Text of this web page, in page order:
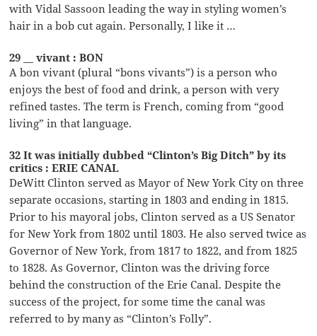
with Vidal Sassoon leading the way in styling women’s
hair in a bob cut again. Personally, I like it …
29 __ vivant : BON
A bon vivant (plural “bons vivants”) is a person who
enjoys the best of food and drink, a person with very
refined tastes. The term is French, coming from “good
living” in that language.
32 It was initially dubbed “Clinton’s Big Ditch” by its
critics : ERIE CANAL
DeWitt Clinton served as Mayor of New York City on three
separate occasions, starting in 1803 and ending in 1815.
Prior to his mayoral jobs, Clinton served as a US Senator
for New York from 1802 until 1803. He also served twice as
Governor of New York, from 1817 to 1822, and from 1825
to 1828. As Governor, Clinton was the driving force
behind the construction of the Erie Canal. Despite the
success of the project, for some time the canal was
referred to by many as “Clinton’s Folly”.